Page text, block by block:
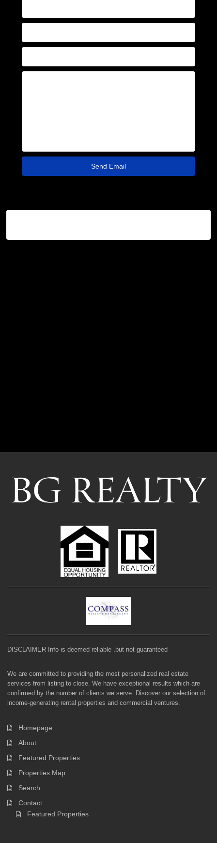
DISCLAIMER Info is deemed reliable ,but not guaranteed
We are committed to providing the most personalized real estate
services from listing to close. We have exceptional results which are
confirmed by the number of clients we serve. Discover our selection of
income-generating rental properties and commercial ventures.
Homepage
About
Featured Properties
Properties Map
Search
Contact
Featured Properties